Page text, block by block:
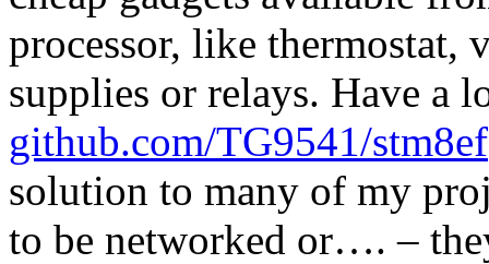
processor, like thermostat,
supplies or relays. Have a
github.com/TG9541/stm8ef
solution to many of my
to be networked or…. –